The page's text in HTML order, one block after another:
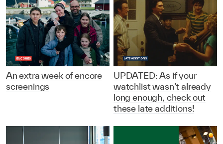
An extra week of encore
screenings
UPDATED: As if your
watchlist wasn’t already
long enough, check out
these late additions!